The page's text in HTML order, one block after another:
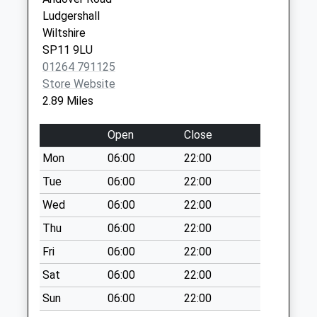
Ludgershall Post
Office
Weekday Last
Collection:17:00
Saturday Last
Collection:12:30
Special Mailbox:
Tidworth Road
Weekday Last
Collection:17:00
Saturday Last
Collection:12:00
Tibs Meadow
Weekday Last
Collection:09:00
Saturday Last
Ludgershall
Wiltshire
SP11 9LU
01264 791125
Store Website
2.89 Miles
Open
Close
Mon
06:00
22:00
Tue
06:00
22:00
Wed
06:00
22:00
Thu
06:00
22:00
Fri
06:00
22:00
Sat
06:00
22:00
Sun
06:00 22:00